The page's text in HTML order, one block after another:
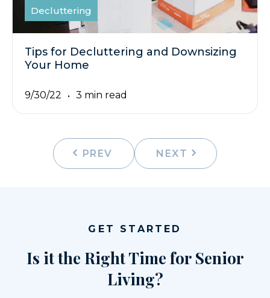
Decluttering
Tips for Decluttering and Downsizing
Your Home
9/30/22 3 min read
PREV NEXT
GET STARTED
Is it the Right Time for Senior
Living?